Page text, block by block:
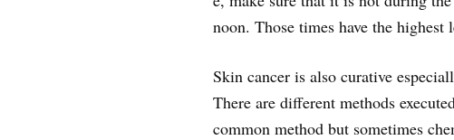
noon. Those times have the
Skin cancer is also curative
There are different methods
common method but sometimes